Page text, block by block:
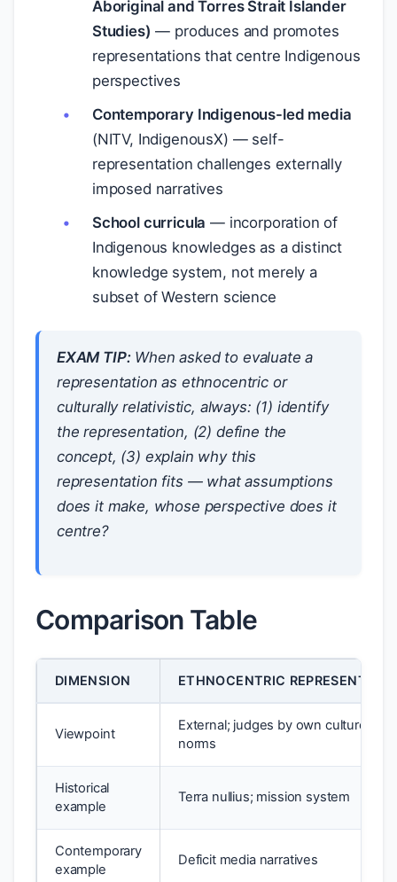
Aboriginal and Torres Strait Islander
Studies) — produces and promotes
representations that centre Indigenous
perspectives
Contemporary Indigenous-led media
(NITV, IndigenousX) — self-
representation challenges externally
imposed narratives
School curricula — incorporation of
Indigenous knowledges as a distinct
knowledge system, not merely a
subset of Western science
EXAM TIP:When asked to evaluate a
representation as ethnocentric or
culturally relativistic, always: (1) identify
the representation, (2) define the
concept, (3) explain whythis
representation fits — what assumptions
does it make, whose perspective does it
centre?
Comparison Table
DIMENSION ETHNOCENTRIC
Viewpoint
External; judges by own culture’s
norms
Historical
example
Terra nullius; mission system
Contemporary
example
Deficit media narratives